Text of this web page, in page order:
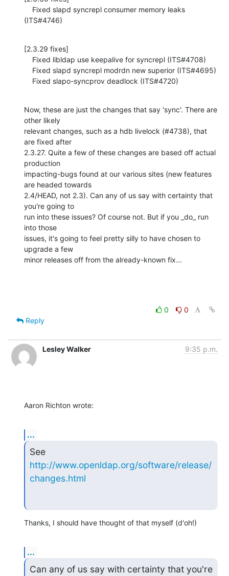
(ITS#4746)
[2.3.29 fixes]
    Fixed slapo-syncprov deadlock (ITS#4720)
Now, these are just the changes that say 'sync'. There are
other likely
relevant changes, such as a hdb livelock (#4738), that
are fixed after
2.3.27. Quite a few of these changes are based off actual
production
impacting-bugs found at our various sites (new features
are headed towards
2.4/HEAD, not 2.3). Can any of us say with certainty that
you're going to
run into these issues? Of course not. But if you _do_ run
into those
issues, it's going to feel pretty silly to have chosen to
upgrade a few
minor releases off from the already-known fix...
0
0
Reply
Lesley Walker 9:35 p.m.
Aaron Richton wrote:
...
See
http://www.openldap.org/software/release/
changes.html
Thanks, I should have thought of that myself (d'oh!)
...
Can any of us say with certainty that you're